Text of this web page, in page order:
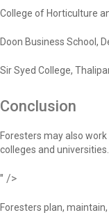
College of Horticulture
Doon Business School,
Sir Syed College,
Conclusion
Foresters may also
colleges and universities.
" />
Foresters plan,